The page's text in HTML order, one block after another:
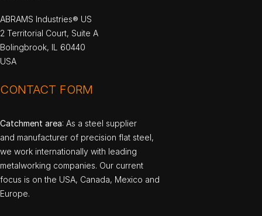
ABRAMS Industries® US
2 Territorial Court, Suite A
Bolingbrook, IL 60440
USA
CONTACT FORM
Catchment area: As a steel supplier
and manufacturer of precision flat steel,
we work internationally with leading
metalworking companies. Our current
focus is on the USA, Canada, Mexico and
Europe.